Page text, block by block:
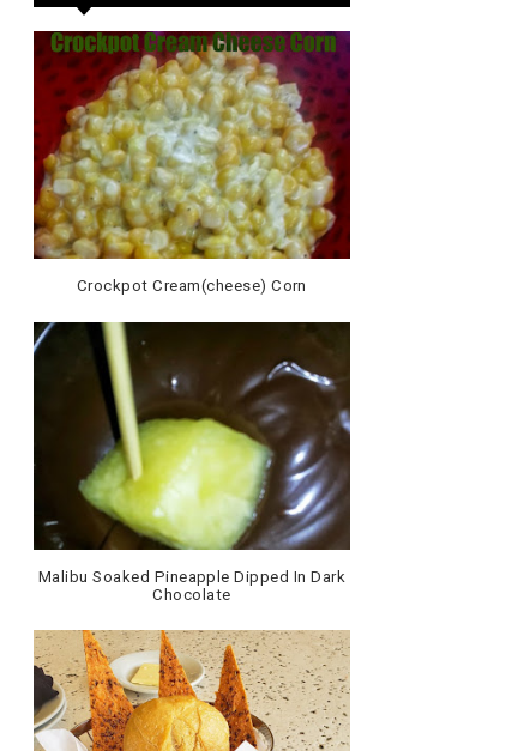
Crockpot Cream(cheese) Corn
Malibu Soaked Pineapple Dipped In Dark
Chocolate